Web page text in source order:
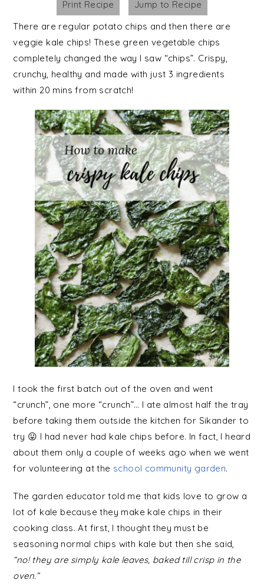
Print Recipe
Jump to Recipe
There are regular potato chips and then there are
veggie kale chips! These green vegetable chips
completely changed the way I saw “chips”. Crispy,
crunchy, healthy and made with just 3 ingredients
within 20 mins from scratch!
I took the first batch out of the oven and went
“crunch”, one more “crunch”… I ate almost half the tray
before taking them outside the kitchen for Sikander to
try 😛 I had never had kale chips before. In fact, I heard
about them only a couple of weeks ago when we went
for volunteering at the school community garden.
The garden educator told me that kids love to grow a
lot of kale because they make kale chips in their
cooking class. At first, I thought they must be
seasoning normal chips with kale but then she said,
“no! they are simply kale leaves, baked till crisp in the
oven.”